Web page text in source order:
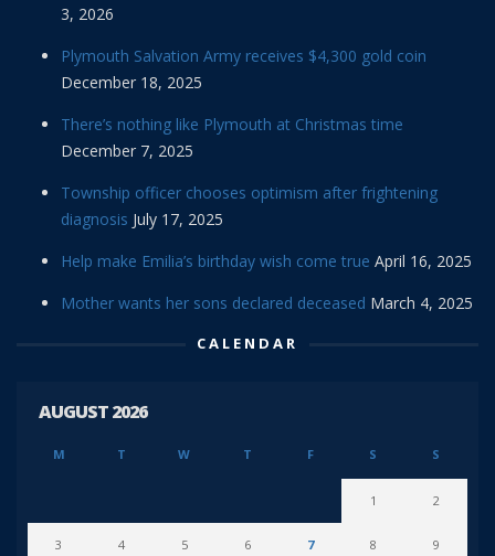
3, 2026
Plymouth Salvation Army receives $4,300 gold coin
December 18, 2025
There’s nothing like Plymouth at Christmas time
December 7, 2025
Township officer chooses optimism after frightening
diagnosis July 17, 2025
Help make Emilia’s birthday wish come true April 16, 2025
Mother wants her sons declared deceased March 4, 2025
CALENDAR
AUGUST 2026
M T W T F S S
1 2
3 4 5 6 7 8 9